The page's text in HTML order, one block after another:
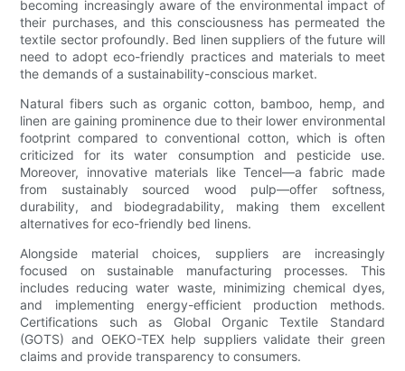
becoming increasingly aware of the environmental impact of
their purchases, and this consciousness has permeated the
textile sector profoundly. Bed linen suppliers of the future will
need to adopt eco-friendly practices and materials to meet
the demands of a sustainability-conscious market.
Natural fibers such as organic cotton, bamboo, hemp, and
linen are gaining prominence due to their lower environmental
footprint compared to conventional cotton, which is often
criticized for its water consumption and pesticide use.
Moreover, innovative materials like Tencel—a fabric made
from sustainably sourced wood pulp—offer softness,
durability, and biodegradability, making them excellent
alternatives for eco-friendly bed linens.
Alongside material choices, suppliers are increasingly
focused on sustainable manufacturing processes. This
includes reducing water waste, minimizing chemical dyes,
and implementing energy-efficient production methods.
Certifications such as Global Organic Textile Standard
(GOTS) and OEKO-TEX help suppliers validate their green
claims and provide transparency to consumers.